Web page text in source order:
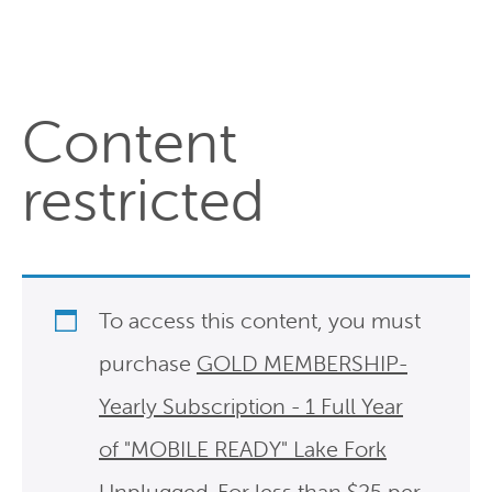
Content
restricted
To access this content, you must
purchase GOLD MEMBERSHIP-
Yearly Subscription - 1 Full Year
of "MOBILE READY" Lake Fork